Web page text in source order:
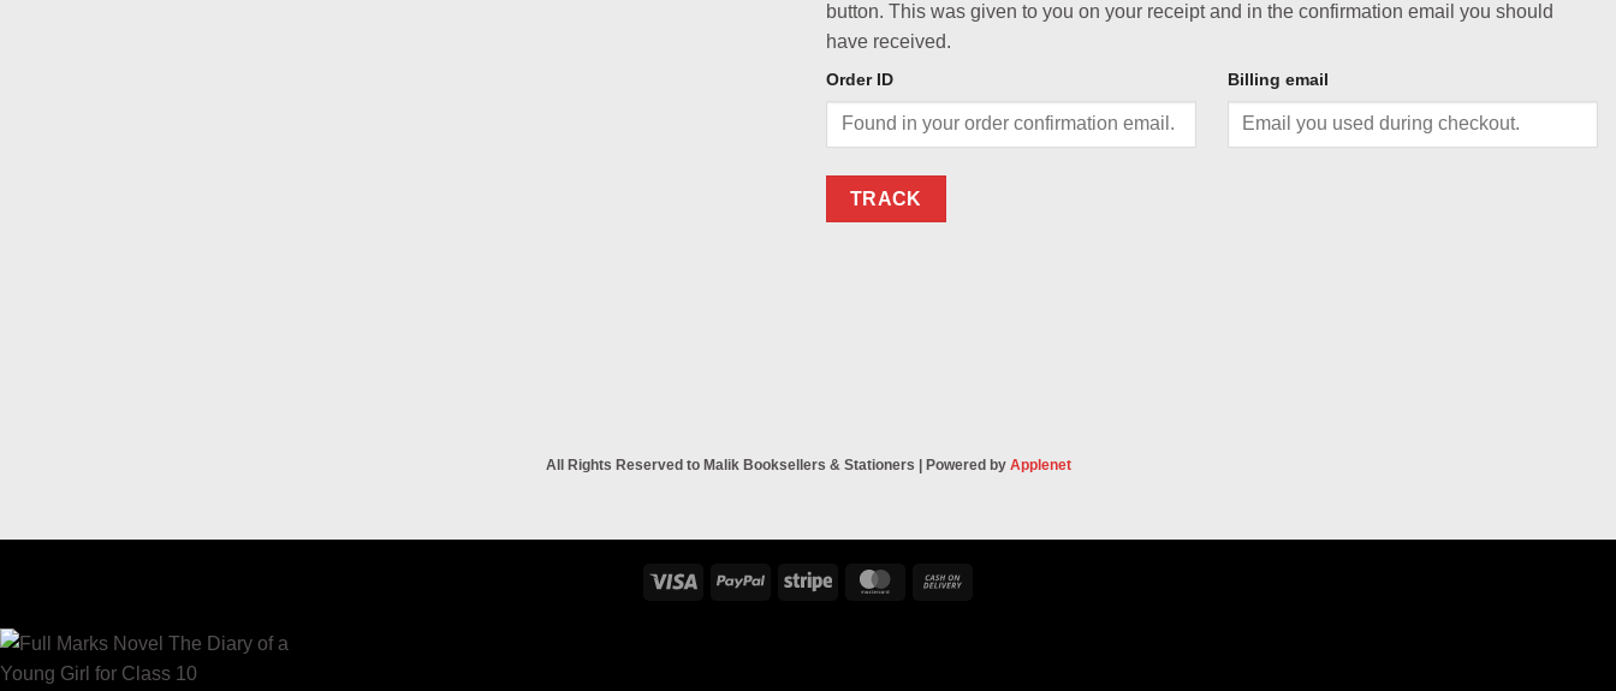
button. This was given to you on your receipt and in the confirmation email you should
have received.
Order ID Billing email
TRACK
All Rights Reserved to Malik Booksellers & Stationers | Powered by Applenet
Visa PayPal Stripe MasterCard